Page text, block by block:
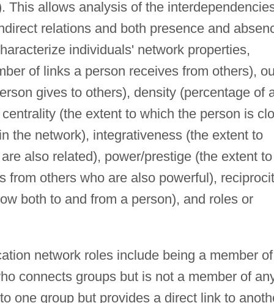
This allows analysis of the
relations and both presence and
individuals' network properties,
of links a person receives from others),
gives to others), density (percentage of
(the extent to which the person is
the network), integrativeness (the extent to
also related), power/prestige (the extent to
from others who are also powerful),
both to and from a person), and roles or
network roles include being a member
connects groups but is not a member of
one group but provides a direct link to